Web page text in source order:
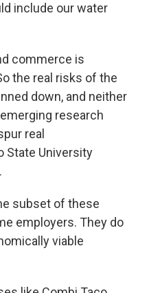
include our water
commerce is
the real risks of the
down, and neither
research
real
State University
subset of these
employers. They do
viable